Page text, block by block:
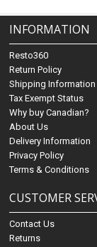
INFORMATION
Resto360
Return Policy
Shipping Information
Tax Exempt Status
Why buy Canadian?
About Us
Delivery Information
Privacy Policy
Terms & Conditions
CUSTOMER
Contact Us
Returns